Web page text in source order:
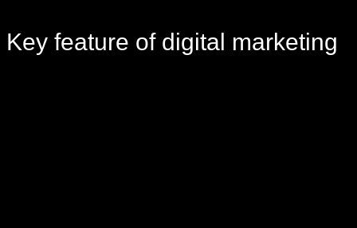
Key feature of digital marketing